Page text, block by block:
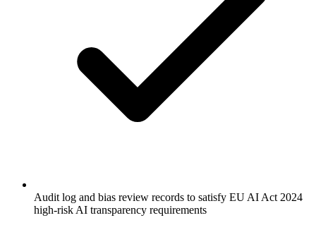
Audit log and bias review records to satisfy EU AI Act 2024
high-risk AI transparency requirements